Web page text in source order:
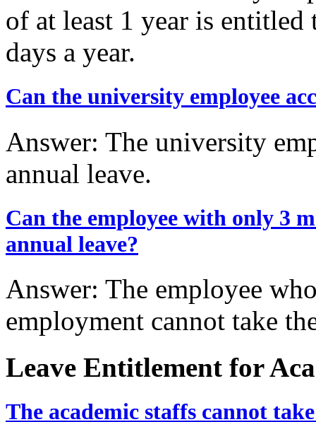
of at least 1 year is
days a year.
Can the university employee
Answer: The university
annual leave.
Can the employee with only 3
annual leave?
Answer: The employee
employment cannot take
Leave Entitlement for
The academic staffs cannot